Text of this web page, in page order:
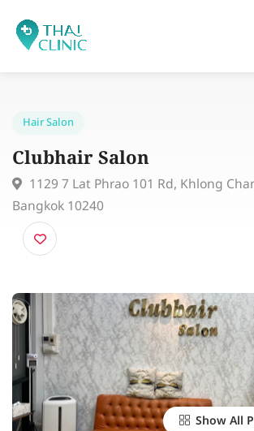
Clubhair Salon
1129 7 Lat Phrao 101 Rd, Khlong
Bangkok 10240
Show All